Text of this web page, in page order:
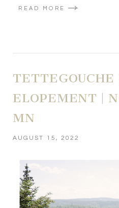
READ MORE
ELOPEMENT |
MN
AUGUST 15, 2022